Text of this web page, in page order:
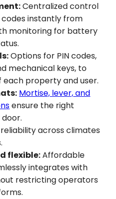
Centralized control
instantly from
monitoring for battery
Options for PIN codes,
mechanical keys, to
property and user.
Mortise, lever, and
ensure the right
across climates
flexible:Affordable
integrates with
restricting operators